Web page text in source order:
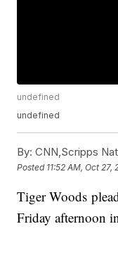
undefined
undefined
By: CNN,Scripps
Posted 11:52 AM, Oct 27,
Tiger Woods
Friday afternoon